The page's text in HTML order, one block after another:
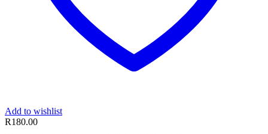
Add to wishlist
R180.00